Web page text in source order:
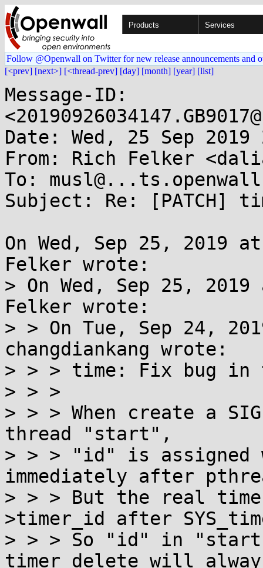
Products Services
Follow @Openwall on Twitter for new release announcements and
[<prev] [next>] [<thread-prev] [day] [month] [year] [list]
Message-ID:
Date: Wed, 25 Sep
From: Rich Felker
To:
Subject: Re: [PATCH]
On Wed, Sep 25, 2019
Felker wrote:
> On Wed, Sep 25,
Felker wrote:
> > On Tue, Sep 24,
changdiankang wrote:
> > > time: Fix bug in
> > >
> > > When create a
thread "start",
> > > "id" is assigned
immediately after
> > > But the real
>timer_id after
> > > So "id" in
timer_delete will